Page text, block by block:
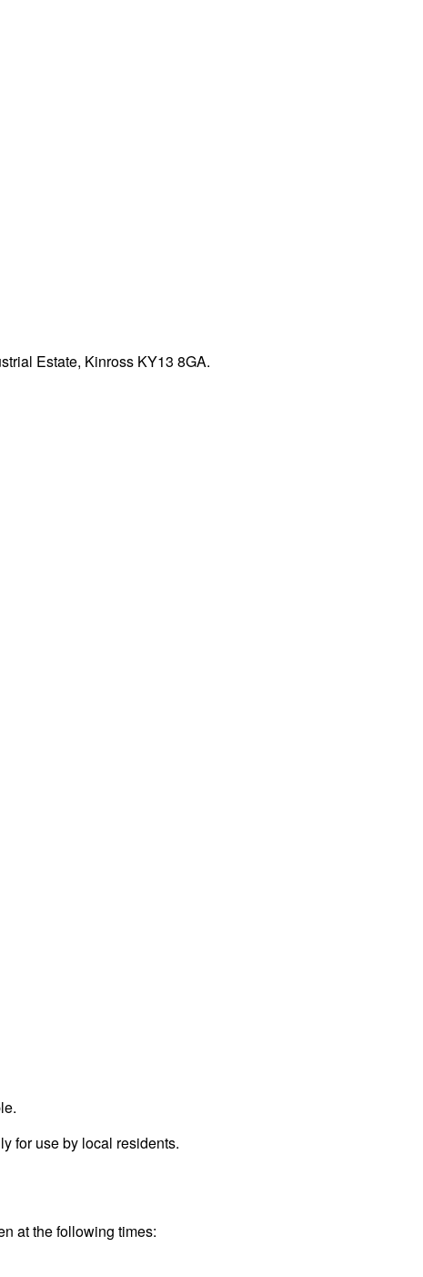
Estate, Kinross KY13 8GA.
for use by local residents.
at the following times: